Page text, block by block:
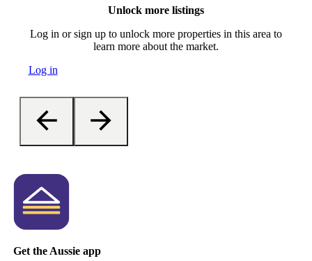
Unlock more listings
Log in or sign up to unlock more properties in this area to
learn more about the market.
Log in
Get the Aussie app